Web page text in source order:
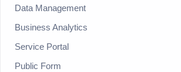
Data Management
Business Analytics
Service Portal
Public Form